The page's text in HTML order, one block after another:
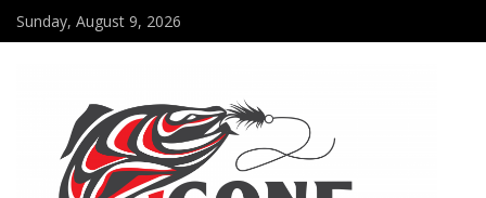
Sunday, August 9, 2026